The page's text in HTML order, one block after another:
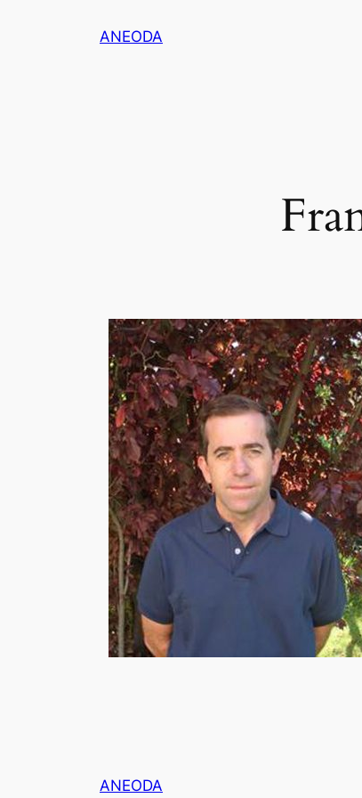
ANEODA
ANEODA